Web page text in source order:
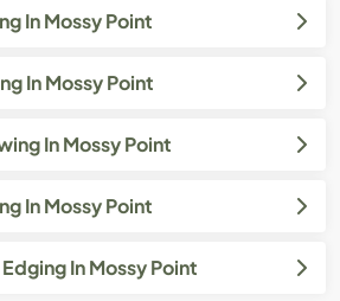
In Mossy Point
In Mossy Point
In Mossy Point
In Mossy Point
In Mossy Point